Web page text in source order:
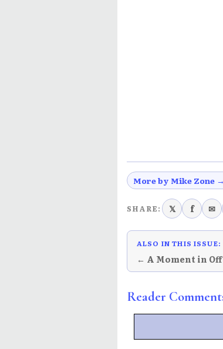
More by Mike Zone →
SHARE: 𝕏 f ✉
ALSO IN THIS ISSUE:
← A Moment in
Reader